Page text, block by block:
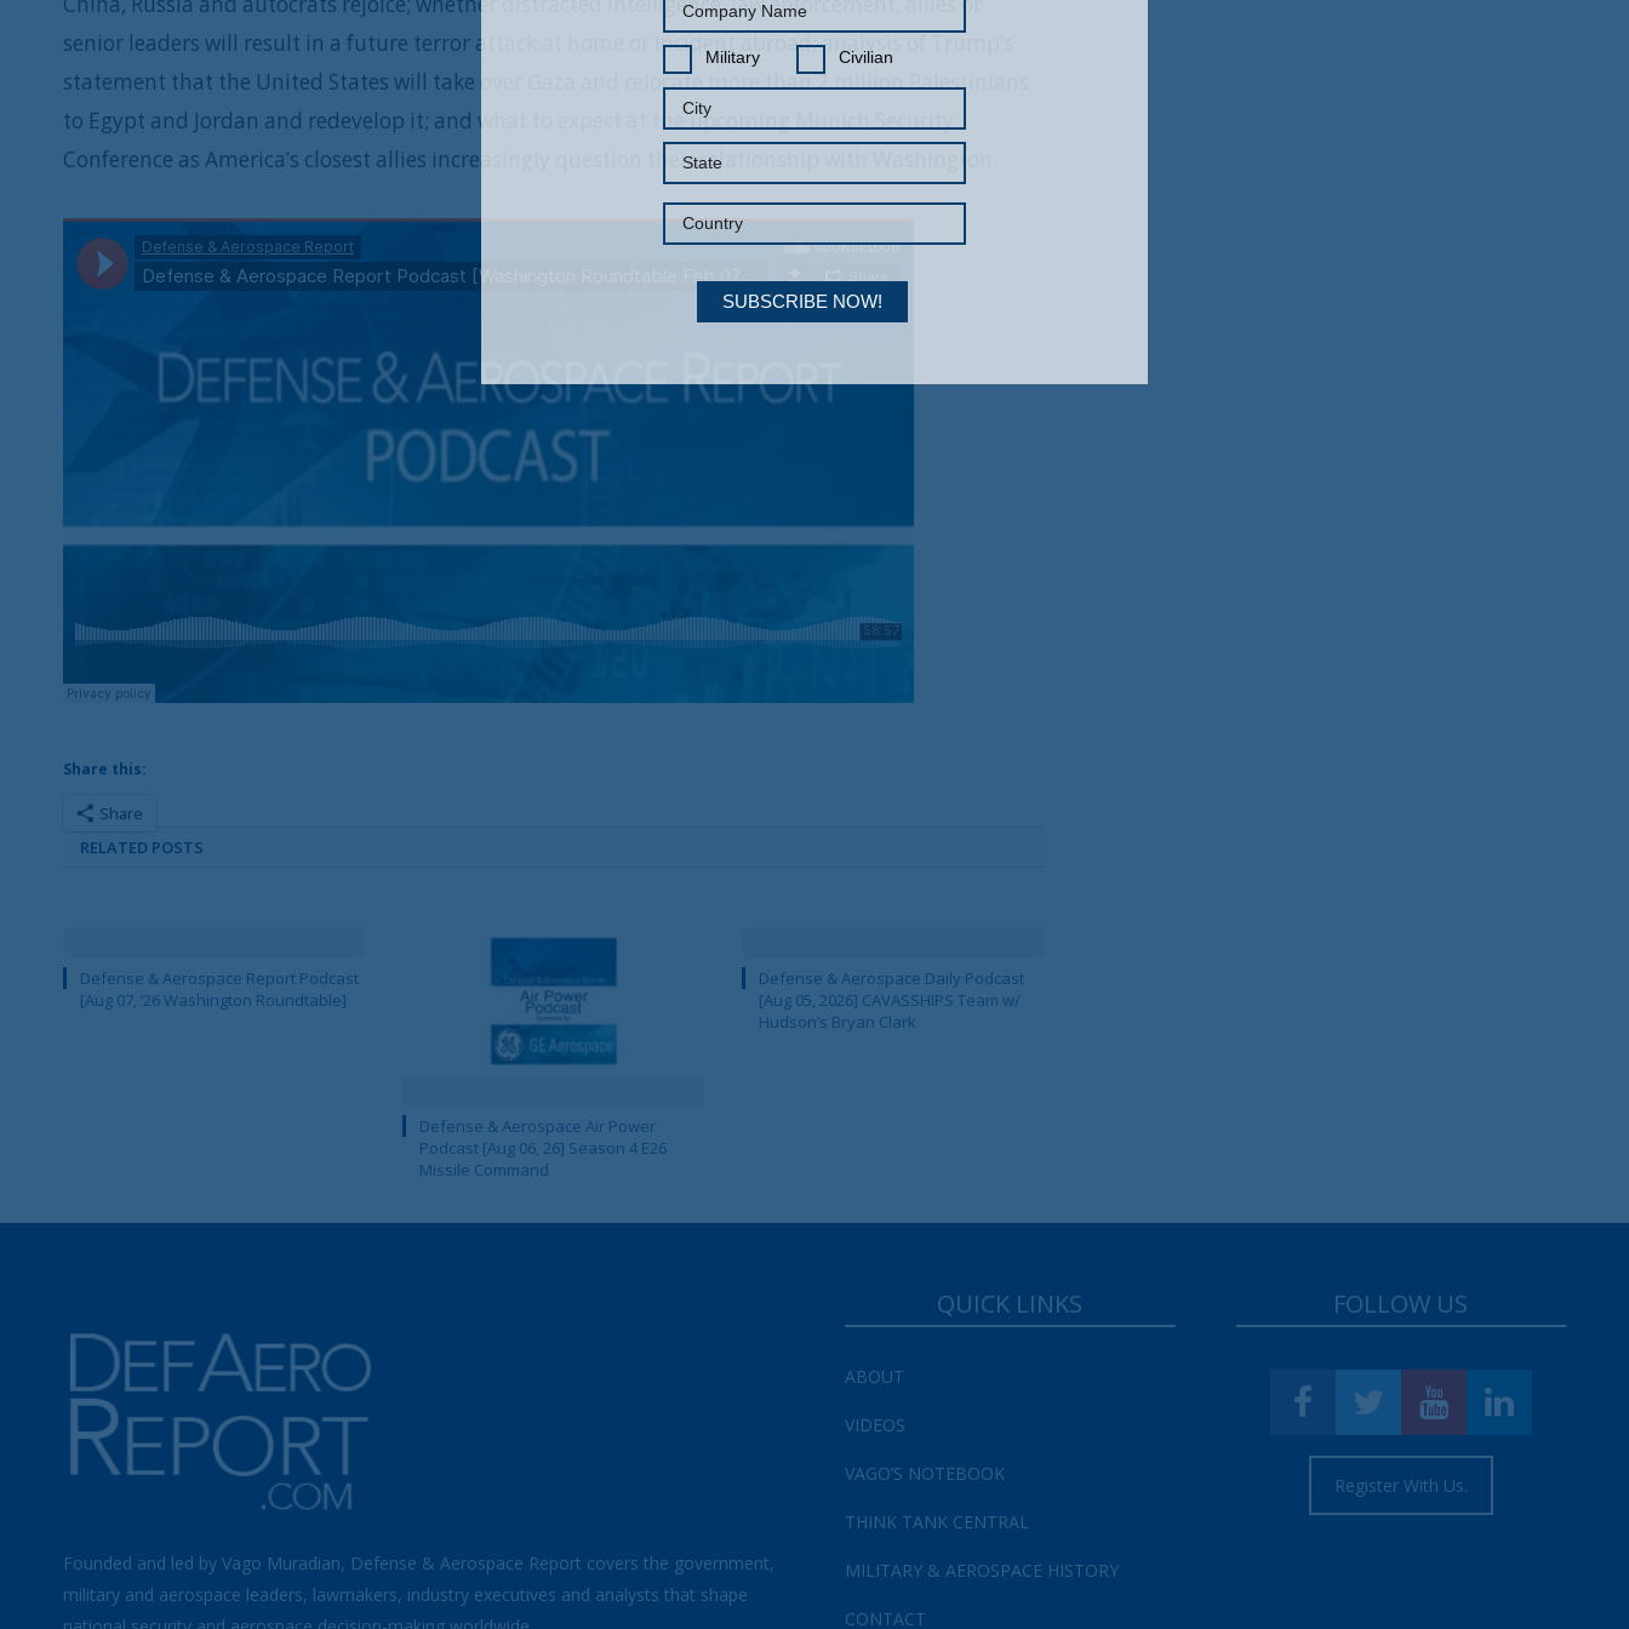
senior leaders will result in a future terror attack at home or incident abroad; analysis of Trump’s
statement that the United States will take over Gaza and relocate more than 2 million Palestinians
to Egypt and Jordan and redevelop it; and what to expect at the upcoming Munich Security
Conference as America’s closest allies increasingly question their relationship with Washington.
Share this:
Share
RELATED POSTS
Defense & Aerospace Report Podcast
[Aug 07, ’26 Washington Roundtable]
Defense & Aerospace Air Power
Podcast [Aug 06, 26] Season 4 E26
Missile Command
Defense & Aerospace Daily Podcast
[Aug 05, 2026] CAVASSHIPS Team w/
Hudson’s Bryan Clark
Founded and led by Vago Muradian, Defense & Aerospace Report covers the government,
military and aerospace leaders, lawmakers, industry executives and analysts that shape
QUICK LINKS
ABOUT
VIDEOS
VAGO’S NOTEBOOK
THINK TANK CENTRAL
MILITARY & AEROSPACE HISTORY
CONTACT
FOLLOW US
Register With Us.
Your Information will never be shared with any third party.
SUBSCRIBE NOW!
Military Civilian